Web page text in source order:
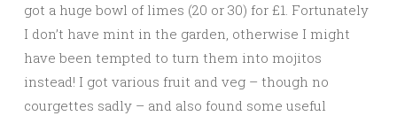
got a huge bowl of limes (20 or 30) for £1. Fortunately
I don’t have mint in the garden, otherwise I might
have been tempted to turn them into mojitos
instead! I got various fruit and veg – though no
courgettes sadly – and also found some useful